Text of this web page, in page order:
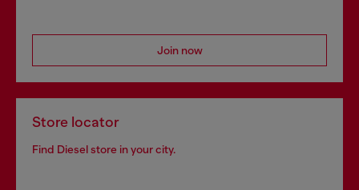
Join now
Store locator
Find Diesel store in your city.